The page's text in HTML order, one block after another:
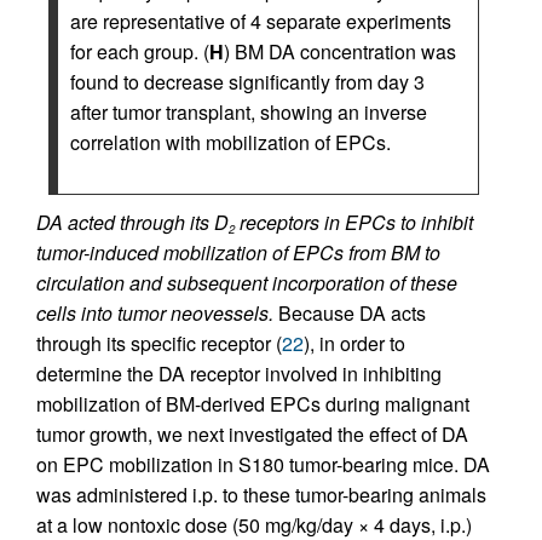
are representative of 4 separate experiments
for each group. (H) BM DA concentration was
found to decrease significantly from day 3
after tumor transplant, showing an inverse
correlation with mobilization of EPCs.
DA acted through its D2receptors in EPCs to inhibit
tumor-induced mobilization of EPCs from BM to
circulation and subsequent incorporation of these
cells into tumor neovessels. Because DA acts
through its specific receptor (22), in order to
determine the DA receptor involved in inhibiting
mobilization of BM-derived EPCs during malignant
tumor growth, we next investigated the effect of DA
on EPC mobilization in S180 tumor-bearing mice. DA
was administered i.p. to these tumor-bearing animals
at a low nontoxic dose (50 mg/kg/day × 4 days, i.p.)